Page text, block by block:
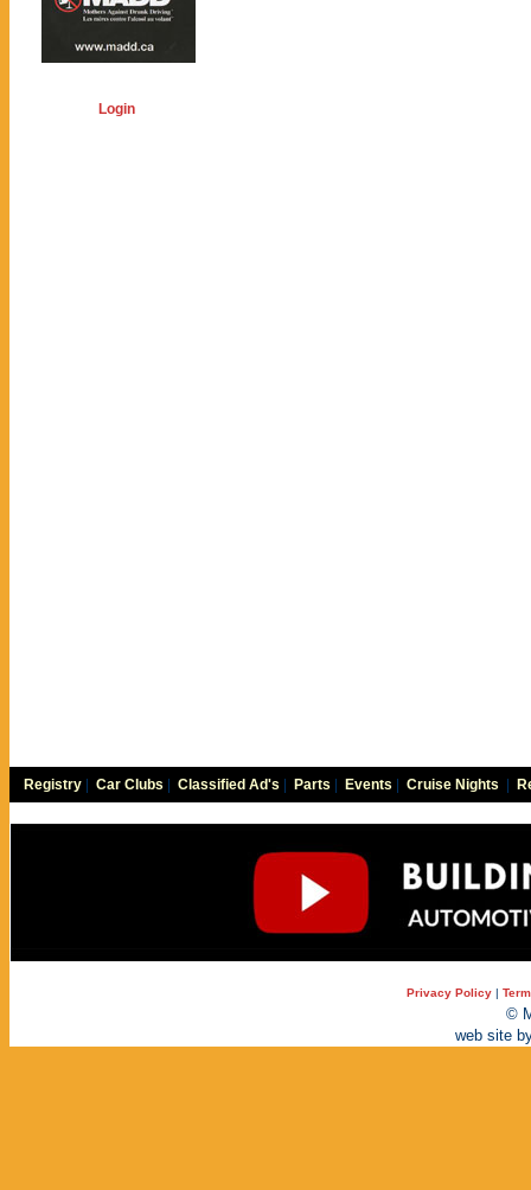
Login
Registry Car Clubs Classified Ad's Parts Events Cruise Nights
Privacy Policy |
©
web site